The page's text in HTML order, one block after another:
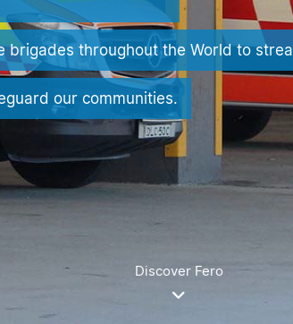
brigades throughout the World to
our communities.
Discover Fero